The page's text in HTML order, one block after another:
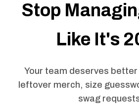
Stop
Like It's
Your team deserves
leftover merch, size
swag